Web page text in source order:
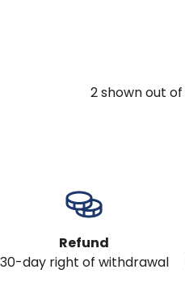
2shown out of
Refund
30-day right of withdrawal